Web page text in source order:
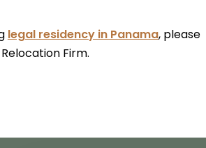
legal residency in Panama, please
Firm.